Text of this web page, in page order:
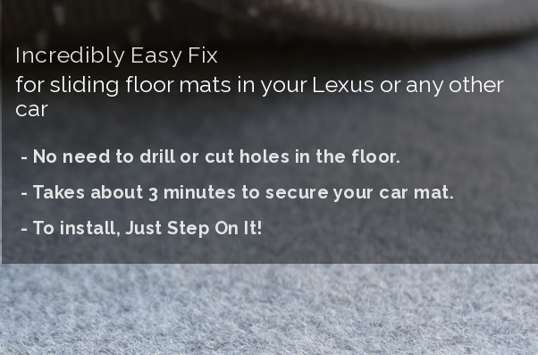
Incredibly Easy Fix
for sliding floor mats in your Lexus or any other
car
- No need to drill or cut holes in the floor.
- Takes about 3 minutes to secure your car mat.
- To install, Just Step On It!